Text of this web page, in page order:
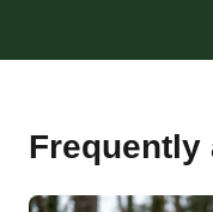
Frequently